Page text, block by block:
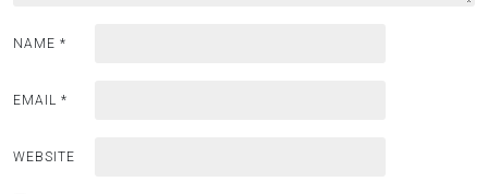
NAME *
EMAIL *
WEBSITE